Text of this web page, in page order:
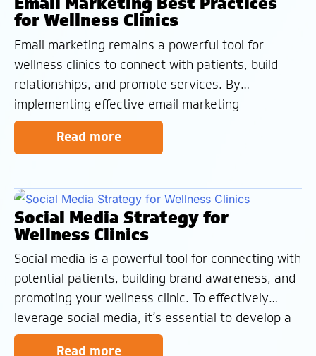
for Wellness Clinics
Email marketing remains a powerful tool for
wellness clinics to connect with patients, build
relationships, and promote services. By
implementing effective email marketing
strategies, you can nurture leads, drive
conversions, and foster patient loyalty. Types of
appointment
Read more
Social Media Strategy for
Wellness Clinics
Social media is a powerful tool for connecting with
potential patients, building brand awareness, and
promoting your wellness clinic. To effectively
leverage social media, it’s essential to develop a
comprehensive strategy that aligns with your
Read more